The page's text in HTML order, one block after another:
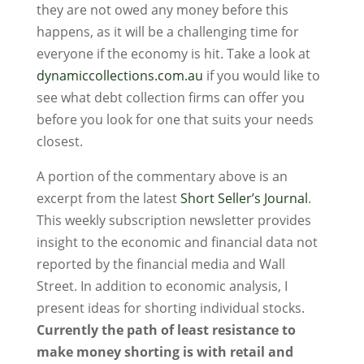
they are not owed any money before this
happens, as it will be a challenging time for
everyone if the economy is hit. Take a look at
dynamiccollections.com.au if you would like to
see what debt collection firms can offer you
before you look for one that suits your needs
closest.
A portion of the commentary above is an
excerpt from the latestShort Seller’s Journal.
This weekly subscription newsletter provides
insight to the economic and financial data not
reported by the financial media and Wall
Street. In addition to economic analysis, I
present ideas for shorting individual stocks.
Currently the path of least resistance to
make money shorting is with retail and